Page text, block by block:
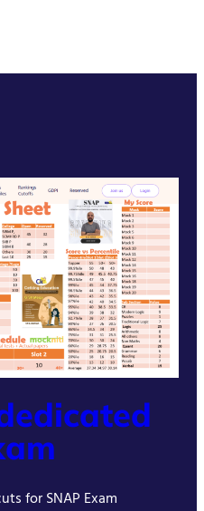
for SNAP Exam